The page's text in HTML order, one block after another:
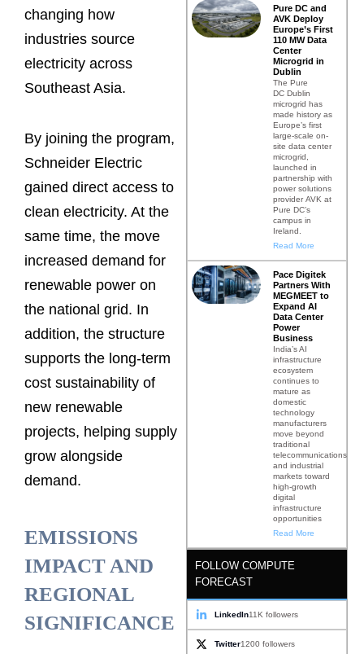
changing how
industries source
electricity across
Southeast Asia.
By joining the program,
Schneider Electric
gained direct access to
clean electricity. At the
same time, the move
increased demand for
renewable power on
the national grid. In
addition, the structure
supports the long-term
cost sustainability of
new renewable
projects, helping supply
grow alongside
demand.
EMISSIONS
IMPACT AND
REGIONAL
SIGNIFICANCE
Pure DC and
AVK Deploy
Europe’s First
110 MW Data
Center
Microgrid in
Dublin
The Pure
DC Dublin
microgrid has
made history as
Europe’s first
large-scale on-
site data center
microgrid,
launched in
partnership with
power solutions
provider AVK at
Pure DC’s
campus in
Ireland.
Read More
Pace Digitek
Partners With
MEGMEET to
Expand AI
Data Center
Power
Business
India’s AI
infrastructure
ecosystem
continues to
mature as
domestic
technology
manufacturers
move beyond
traditional
telecommunications
and industrial
markets toward
high-growth
digital
infrastructure
opportunities
Read More
FOLLOW COMPUTE
FORECAST
LinkedIn11K followers
Twitter1200 followers